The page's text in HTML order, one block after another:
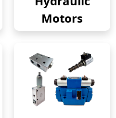
Motors